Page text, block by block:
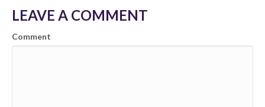
LEAVE A COMMENT
Comment